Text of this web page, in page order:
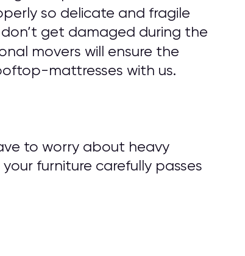
so delicate and fragile
don’t get damaged during the
movers will ensure the
mattresses with us.
to worry about heavy
furniture carefully passes